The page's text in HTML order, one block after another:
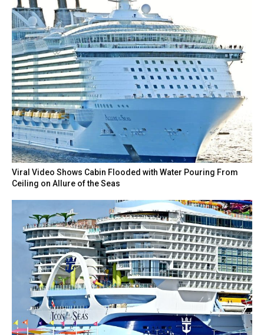
Viral Video Shows Cabin Flooded with Water Pouring From
Ceiling on Allure of the Seas